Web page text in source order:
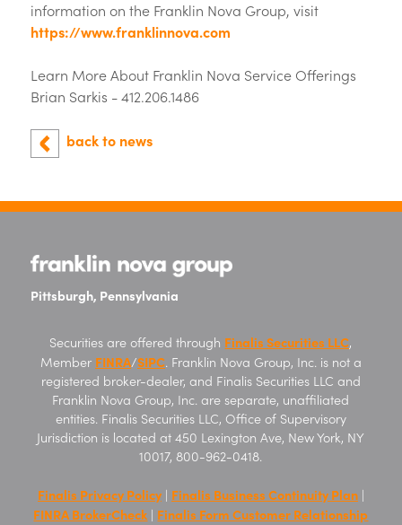
information on the Franklin Nova Group, visit
https://www.franklinnova.com
Learn More About Franklin Nova Service Offerings
Brian Sarkis - 412.206.1486
back to news
Pittsburgh, Pennsylvania
Securities are offered through Finalis Securities LLC,
Member FINRA/SIPC. Franklin Nova Group, Inc. is not a
registered broker-dealer, and Finalis Securities LLC and
Franklin Nova Group, Inc. are separate, unaffiliated
entities. Finalis Securities LLC, Office of Supervisory
Jurisdiction is located at 450 Lexington Ave, New York, NY
10017, 800-962-0418.
Finalis Privacy Policy| Finalis Business Continuity Plan|
FINRA BrokerCheck| Finalis Form Customer Relationship